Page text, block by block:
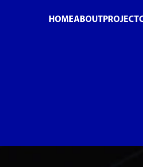
HOMEABOUTPROJECT